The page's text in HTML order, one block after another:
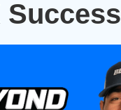
Success